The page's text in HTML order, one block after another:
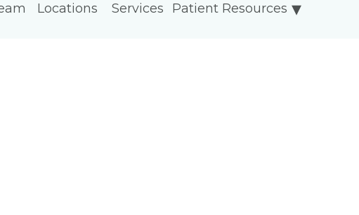
Locations Patient Resources
Services